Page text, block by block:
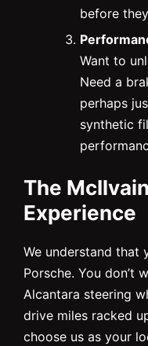
before
Want to
Need a
perhaps
synthetic
The
Experience
We understand that
Porsche. You don’t
Alcantara steering
drive miles racked
choose us as your